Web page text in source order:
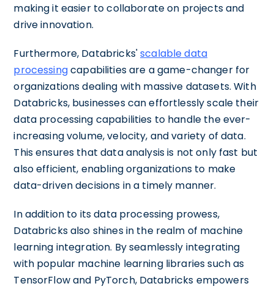
making it easier to collaborate on projects and
drive innovation.
Furthermore, Databricks'scalable data
processingcapabilities are a game-changer for
organizations dealing with massive datasets. With
Databricks, businesses can effortlessly scale their
data processing capabilities to handle the ever-
increasing volume, velocity, and variety of data.
This ensures that data analysis is not only fast but
also efficient, enabling organizations to make
data-driven decisions in a timely manner.
In addition to its data processing prowess,
Databricks also shines in the realm of machine
learning integration. By seamlessly integrating
with popular machine learning libraries such as
TensorFlow and PyTorch, Databricks empowers